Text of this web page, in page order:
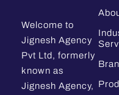
Welcome to
Jignesh Agency
Pvt Ltd, formerly
known as
Jignesh Agency,